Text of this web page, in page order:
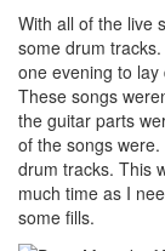
With all of the live
some drum
one evening to
These songs
the guitar parts
of the songs
drum tracks. This
much time as I
some fills.